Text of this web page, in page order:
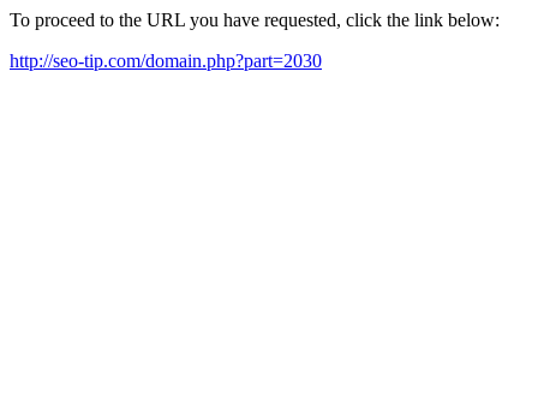
To proceed to the URL you have requested, click the link below:
http://seo-tip.com/domain.php?part=2030